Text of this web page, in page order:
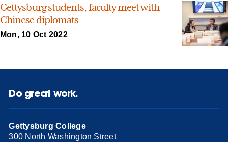
Gettysburg students, faculty meet with
Chinese diplomats
Mon, 10 Oct 2022
Do great work.
Gettysburg College
300 North Washington Street